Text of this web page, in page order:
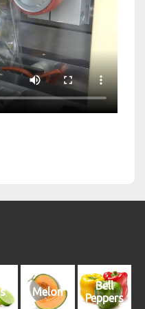
Melon
Bell
Peppers